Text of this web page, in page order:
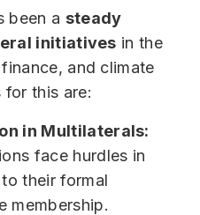
been a steady
initiatives in the
and climate
for this are:
in Multilaterals:
face hurdles in
their formal
membership.